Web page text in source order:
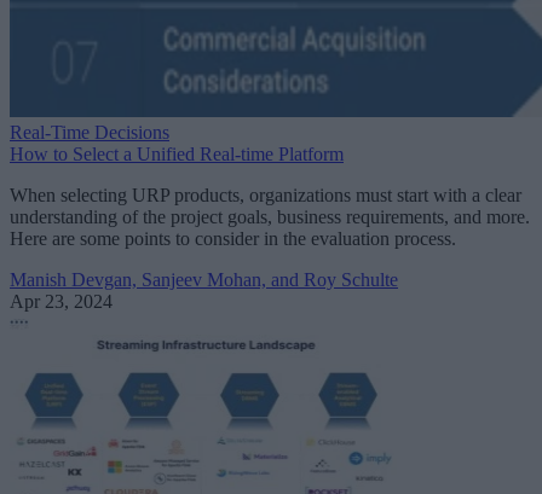
Real-Time Decisions
How to Select a Unified Real-time Platform
When selecting URP products, organizations must start with a clear
understanding of the project goals, business requirements, and more.
Here are some points to consider in the evaluation process.
Manish Devgan, Sanjeev Mohan, and Roy Schulte
Apr 23, 2024